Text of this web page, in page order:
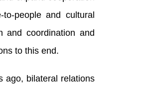
people and cultural
and coordination and
to this end.
ago, bilateral relations